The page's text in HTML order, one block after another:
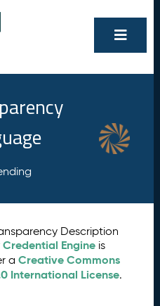
Description
Credential Engine is
aCreative Commons
International License.